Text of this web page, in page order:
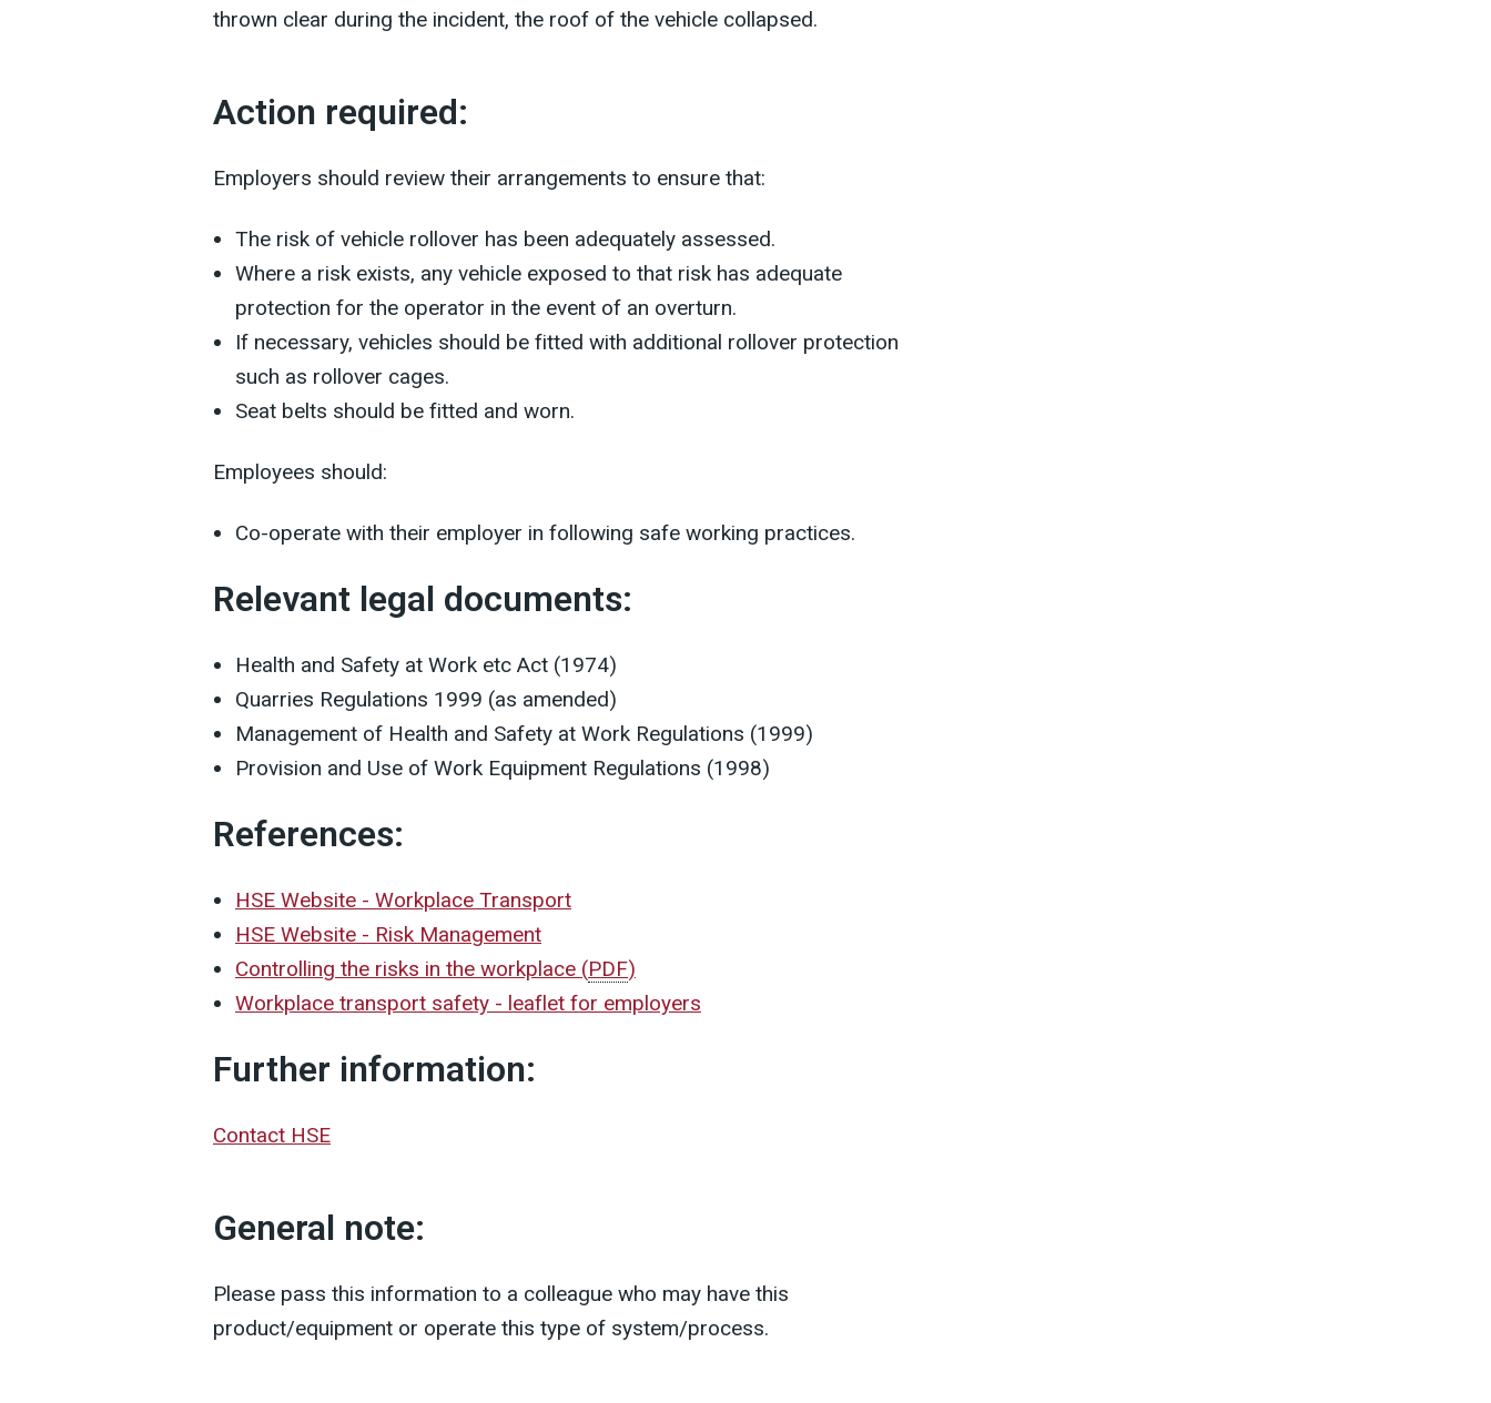
thrown clear during the incident, the roof of the vehicle collapsed.
Action required:
Employers should review their arrangements to ensure that:
The risk of vehicle rollover has been adequately assessed.
Where a risk exists, any vehicle exposed to that risk has adequate
protection for the operator in the event of an overturn.
If necessary, vehicles should be fitted with additional rollover protection
such as rollover cages.
Seat belts should be fitted and worn.
Employees should:
Co-operate with their employer in following safe working practices.
Relevant legal documents:
Health and Safety at Work etc Act (1974)
Quarries Regulations 1999 (as amended)
Management of Health and Safety at Work Regulations (1999)
Provision and Use of Work Equipment Regulations (1998)
References:
HSE Website - Workplace Transport
HSE Website - Risk Management
Controlling the risks in the workplace (PDF)
Workplace transport safety - leaflet for employers
Further information:
Contact HSE
General note:
Please pass this information to a colleague who may have this
product/equipment or operate this type of system/process.